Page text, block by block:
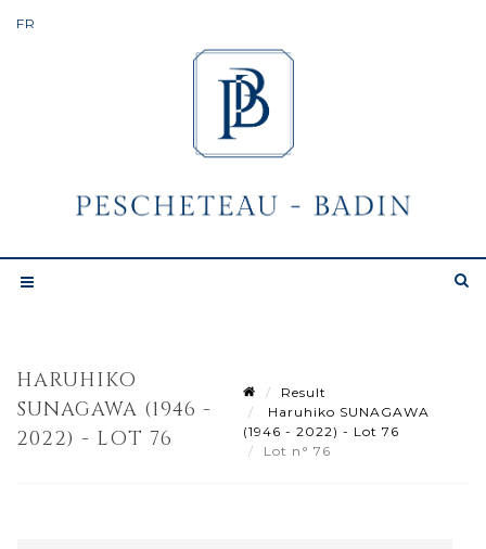
HARUHIKO
SUNAGAWA (1946 -
2022) - LOT 76
Result
Haruhiko SUNAGAWA
(1946 - 2022) - Lot 76
Lot n° 76